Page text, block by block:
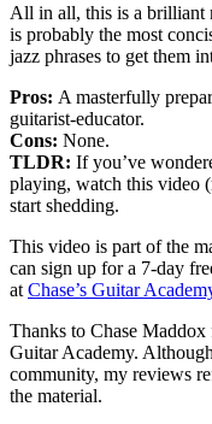
All in all, this is a brilliant
is probably the most
jazz phrases to get them
Pros: A masterfully
guitarist-educator.
Cons: None.
TLDR: If you’ve
playing, watch this video
start shedding.
This video is part of the
can sign up for a 7-day
at Chase’s Guitar
Thanks to Chase Maddox
Guitar Academy.
community, my reviews
the material.